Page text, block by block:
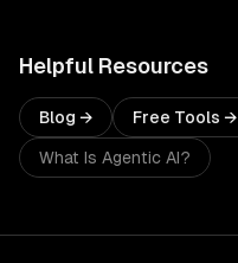
Helpful Resources
Blog → Free Tools →
What Is Agentic AI?